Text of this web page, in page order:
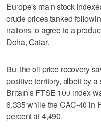
Europe's main stock
crude prices tanked
nations to agree to a
Doha, Qatar.
But the oil price recovery
positive territory, albeit by
Britain's FTSE 100 index
6,335 while the CAC-40 in
percent at 4,490.